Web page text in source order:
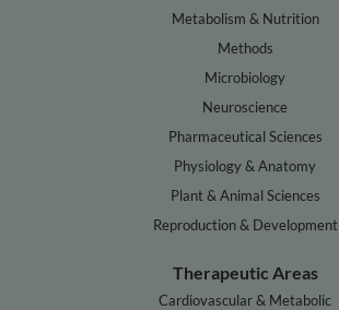
Metabolism & Nutrition
Methods
Microbiology
Neuroscience
Pharmaceutical Sciences
Physiology & Anatomy
Plant & Animal Sciences
Reproduction & Development
Therapeutic Areas
Cardiovascular & Metabolic